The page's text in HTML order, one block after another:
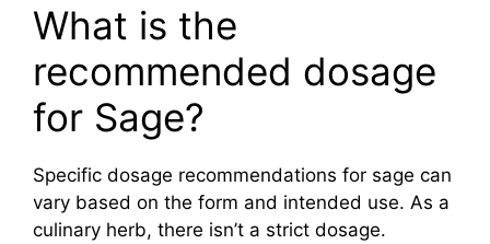
What is the
recommended dosage
for Sage?
Specific dosage recommendations for sage can
vary based on the form and intended use. As a
culinary herb, there isn’t a strict dosage.